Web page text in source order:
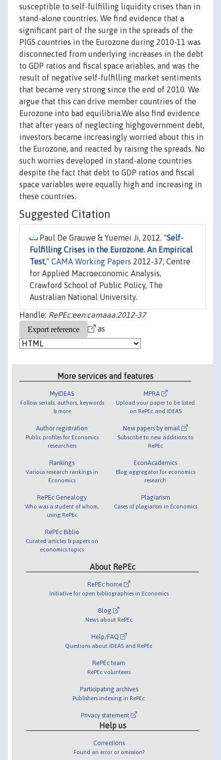
susceptible to self-fulfilling liquidity crises than in
stand-alone countries. We find evidence that a
significant part of the surge in the spreads of the
PIGS countries in the Eurozone during 2010-11 was
disconnected from underlying increases in the debt
to GDP ratios and fiscal space ariables, and was the
result of negative self-fulfilling market sentiments
that became very strong since the end of 2010. We
argue that this can drive member countries of the
Eurozone into bad equilibria.We also find evidence
that after years of neglecting highgovernment debt,
investors became increasingly worried about this in
the Eurozone, and reacted by raising the spreads. No
such worries developed in stand-alone countries
despite the fact that debt to GDP ratios and fiscal
space variables were equally high and increasing in
these countries.
Suggested Citation
Paul De Grauwe & Yuemei Ji, 2012. "Self-
Fulfilling Crises in the Eurozone. An Empirical
Test," CAMA Working Papers 2012-37, Centre
for Applied Macroeconomic Analysis,
Crawford School of Public Policy, The
Australian National University.
Handle: RePEc:een:camaaa:2012-37
as
More services and features
MyIDEAS
Follow serials, authors, keywords
& more
Author registration
Public profiles for Economics
researchers
Rankings
Various research rankings in
Economics
RePEc Genealogy
Who was a student of whom,
using RePEc
RePEc Biblio
Curated articles & papers on
economics topics
MPRA
Upload your paper to be listed
on RePEc and IDEAS
New papers by email
Subscribe to new additions to
RePEc
EconAcademics
Blog aggregator for economics
research
Plagiarism
Cases of plagiarism in Economics
About RePEc
RePEc home
Initiative for open bibliographies in Economics
Blog
News about RePEc
Help/FAQ
Questions about IDEAS and RePEc
RePEc team
RePEc volunteers
Participating archives
Publishers indexing in RePEc
Privacy statement
Help us
Corrections
Found an error or omission?